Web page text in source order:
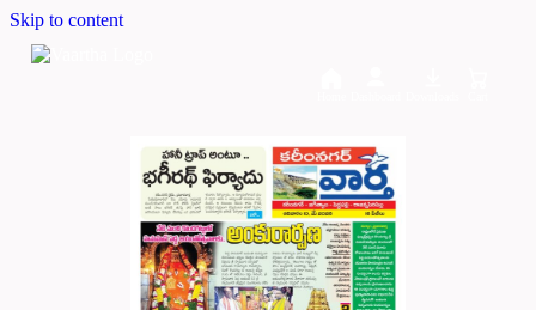
Skip to content